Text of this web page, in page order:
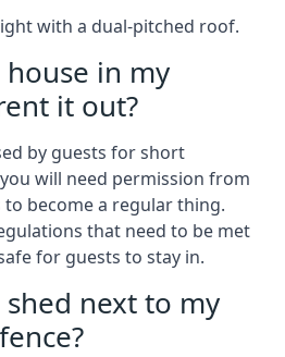
with a dual-pitched roof.
in my
it out?
by guests for short
will need permission from
become a regular thing.
that need to be met
for guests to stay in.
next to my